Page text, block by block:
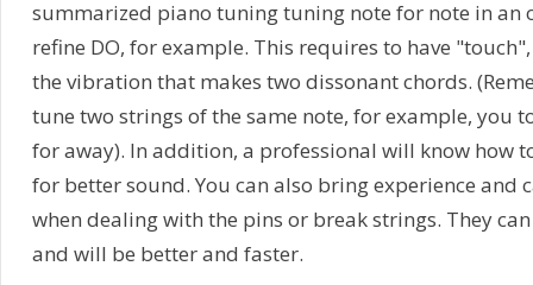
summarized piano tuning tuning note for note in an
refine DO, for example. This requires to have
the vibration that makes two dissonant chords.
tune two strings of the same note, for example, you
for away). In addition, a professional will know how
for better sound. You can also bring experience and
when dealing with the pins or break strings. They
and will be better and faster.